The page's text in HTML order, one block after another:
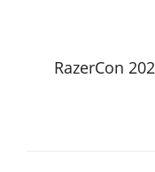
RazerCon